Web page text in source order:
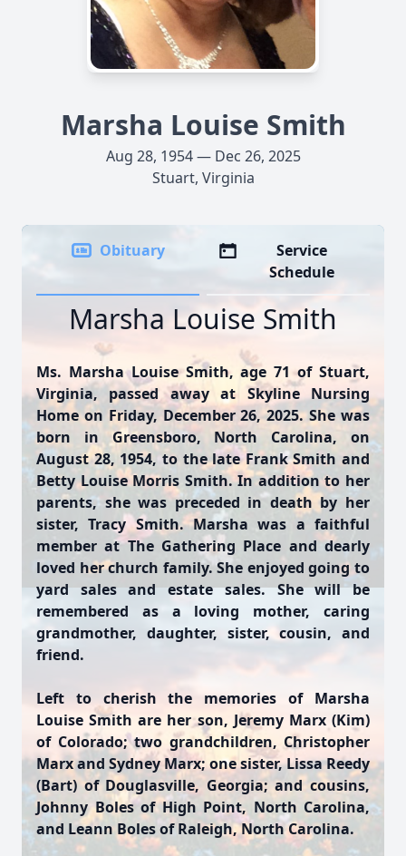
Marsha Louise Smith
Aug 28, 1954 — Dec 26, 2025
Stuart, Virginia
Obituary
Service
Schedule
Marsha Louise Smith
Ms. Marsha Louise Smith, age 71 of Stuart,
Virginia, passed away at Skyline Nursing
Home on Friday, December 26, 2025. She was
born in Greensboro, North Carolina, on
August 28, 1954, to the late Frank Smith and
Betty Louise Morris Smith. In addition to her
parents, she was preceded in death by her
sister, Tracy Smith. Marsha was a faithful
member at The Gathering Place and dearly
loved her church family. She enjoyed going to
yard sales and estate sales. She will be
remembered as a loving mother, caring
grandmother, daughter, sister, cousin, and
friend.
Left to cherish the memories of Marsha
Louise Smith are her son, Jeremy Marx (Kim)
of Colorado; two grandchildren, Christopher
Marx and Sydney Marx; one sister, Lissa Reedy
(Bart) of Douglasville, Georgia; and cousins,
Johnny Boles of High Point, North Carolina,
and Leann Boles of Raleigh, North Carolina.